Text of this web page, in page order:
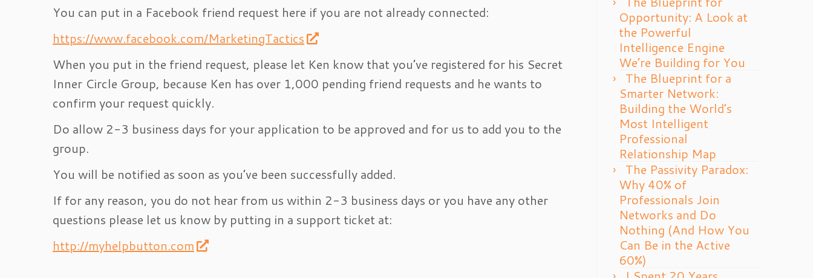
You can put in a Facebook friend request here if you are not already connected:
https://www.facebook.com/MarketingTactics
When you put in the friend request, please let Ken know that you’ve registered for his Secret
Inner Circle Group, because Ken has over 1,000 pending friend requests and he wants to
confirm your request quickly.
Do allow 2-3 business days for your application to be approved and for us to add you to the
group.
You will be notified as soon as you’ve been successfully added.
If for any reason, you do not hear from us within 2-3 business days or you have any other
questions please let us know by putting in a support ticket at:
http://myhelpbutton.com
Opportunity: A Look at
the Powerful
Intelligence Engine
We’re Building for You
The Blueprint for a
Smarter Network:
Building the World’s
Most Intelligent
Professional
Relationship Map
The Passivity Paradox:
Why 40% of
Professionals Join
Networks and Do
Nothing (And How You
Can Be in the Active
60%)